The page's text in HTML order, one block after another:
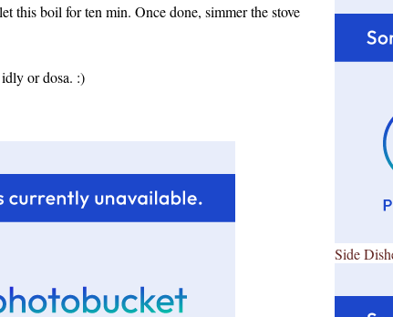
this boil for ten min. Once done, simmer the stove
or dosa. :)
Side